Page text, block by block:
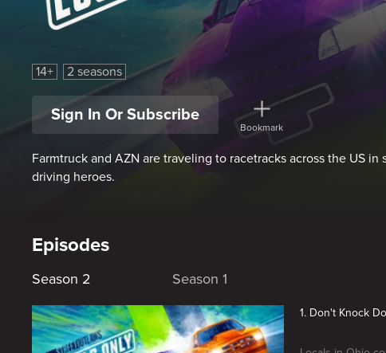
Street Outlaws: Locals Only
14+ 2 seasons
Sign In Or Subscribe
Bookmark
Farmtruck and AZN are traveling to racetracks across the US in
driving heroes.
Episodes
Season 2 Season 1
1. Don't Knock